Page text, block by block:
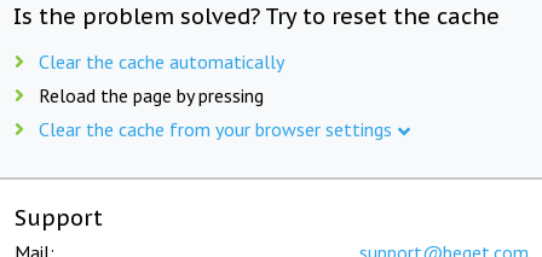
Is the problem solved? Try to reset the cache
Clear the cache automatically
Reload the page by pressing
Clear the cache from your browser settings
Support
Mail: support@beget.com